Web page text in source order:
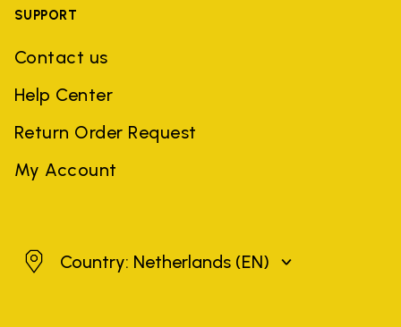
SUPPORT
Contact us
Help Center
Return Order Request
My Account
Netherlands
Country: Netherlands (EN)